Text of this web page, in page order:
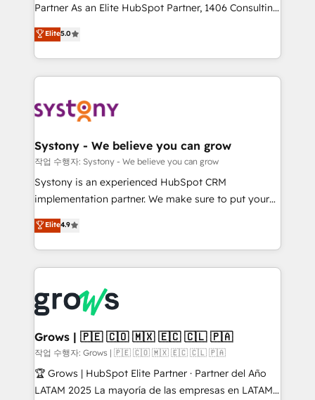
certifications and accreditations, we deliver both the
technical know-how and strategic guidance you
need to succeed.
Partner As an Elite HubSpot Partner, 1406 Consulting
helps mid-market revenue teams transform how
they sell, market, and serve. We don't just build your
HubSpot—we teach your team to own it, then stay
to help you keep winning. What We Do ⚙️ CRM
Data & Content 📈 Sales & Marketing Alignment +
Agent Creation 🔄 Custom Integrations & Data
Migration Why 1406 We become part of your team.
Your team learns while we build. We fix what others
broke. Built for mid-market reality—practical
constraints. By the Numbers 🏆 Top 1% of all
HubSpot partners 🔄 Top 5% globally in client
and sales ops at mid-market companies ready to
move beyond spreadsheets into unified systems
that drive real business results.
Elite5.0
Systony - We believe you can grow
작업 수행자: Systony - We believe you can grow
Systony is an experienced HubSpot CRM
implementation partner. We make sure to put your
organization's needs and goals first and think along
with your organization. We are only satisfied once
you are too. Why Systony? - 20+ years of
experience with CRM, Marketing, Sales & Service
Own back-end developers - Complex data
migrations (e.g. Salesforce, MS Dynamics, Perfect
View, SuperOffice) - Custom integrations (e.g. MS
Business Central, Navision, AX, SAP, Exact, AFAS) We
focus on growing B2B companies in the SME sector
such as manufacturing, SaaS, business services and
Elite4.9
Grows | 🇵🇪 🇨🇴 🇲🇽 🇪🇨 🇨🇱 🇵🇦
작업 수행자: Grows | 🇵🇪 🇨🇴 🇲🇽 🇪🇨 🇨🇱 🇵🇦
🏆 Grows | HubSpot Elite Partner · Partner del Año
LATAM 2025 La mayoría de las empresas en LATAM